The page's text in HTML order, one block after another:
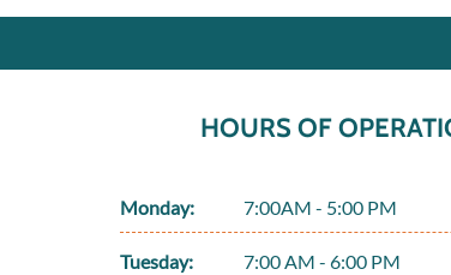
HOURS OF
Monday: 7:00AM - 5:00 PM
Tuesday: 7:00 AM - 6:00 PM